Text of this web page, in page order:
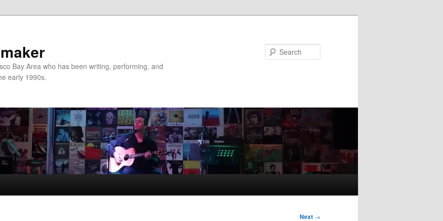
Bay Area who has been writing, performing, and
early 1990s.
Next →